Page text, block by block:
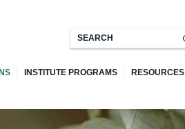
INSTITUTE PROGRAMS RESOURCES